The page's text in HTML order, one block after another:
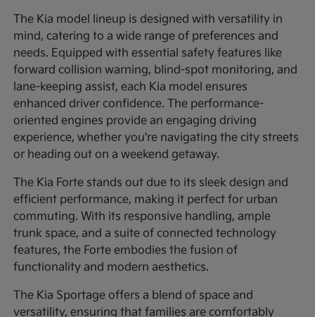
The Kia model lineup is designed with versatility in
mind, catering to a wide range of preferences and
needs. Equipped with essential safety features like
forward collision warning, blind-spot monitoring, and
lane-keeping assist, each Kia model ensures
enhanced driver confidence. The performance-
oriented engines provide an engaging driving
experience, whether you're navigating the city streets
or heading out on a weekend getaway.
The Kia Forte stands out due to its sleek design and
efficient performance, making it perfect for urban
commuting. With its responsive handling, ample
trunk space, and a suite of connected technology
features, the Forte embodies the fusion of
functionality and modern aesthetics.
The Kia Sportage offers a blend of space and
versatility, ensuring that families are comfortably